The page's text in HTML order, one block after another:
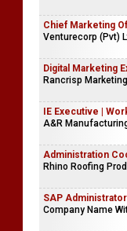
Chief Marketing
Venturecorp (Pvt)
Digital Marketing
Rancrisp
IE Executive |
A&R
Administration
Rhino Roofing
SAP Administrator
Company Name